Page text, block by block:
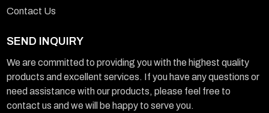
Contact Us
SEND INQUIRY
We are committed to providing you with the highest quality
products and excellent services. If you have any questions or
need assistance with our products, please feel free to
contact us and we will be happy to serve you.